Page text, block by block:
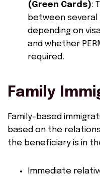
(Green Cards):
between
depending on
and whether
required.
Family
Family-based
based on the
the beneficiary is in
Immediate